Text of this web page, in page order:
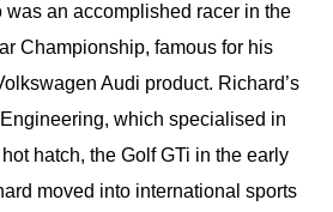
was an accomplished racer in the
Championship, famous for his
Audi product. Richard’s
which specialised in
hatch, the Golf GTi in the early
moved into international sports